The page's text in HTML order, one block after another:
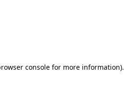
console for more information).